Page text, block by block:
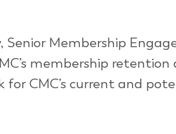
Senior Membership
membership
CMC’s current and